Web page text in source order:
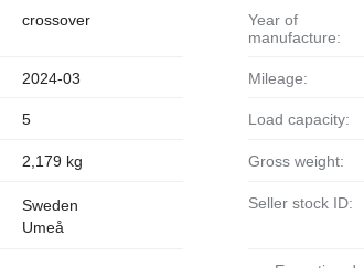
crossover
Year of
manufacture:
2024-03 Mileage:
5 Load capacity:
2,179 kg Gross weight:
Sweden
Umeå
Seller stock ID: